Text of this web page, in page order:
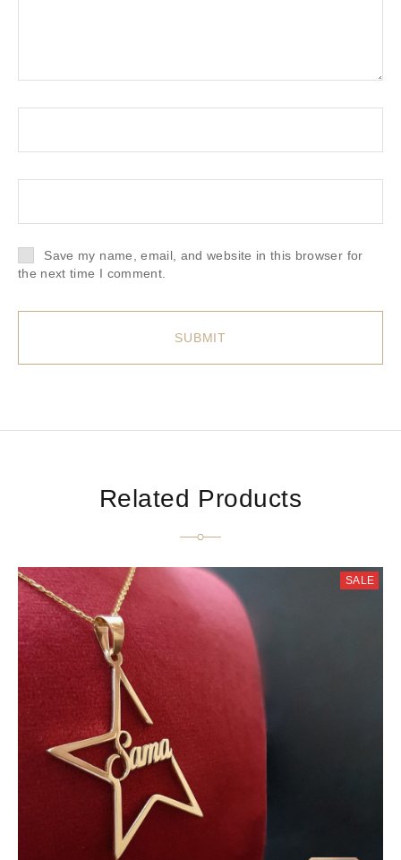
Save my name, email, and website in this browser for
the next time I comment.
Related Products
SALE